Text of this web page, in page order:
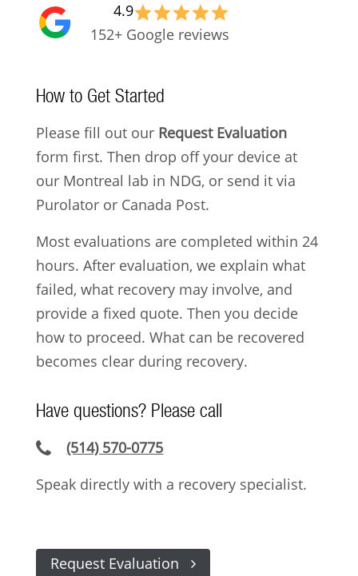
4.9
152+ Google reviews
How to Get Started
Please fill out our Request Evaluation
form first. Then drop off your device at
our Montreal lab in NDG, or send it via
Purolator or Canada Post.
Most evaluations are completed within 24
hours. After evaluation, we explain what
failed, what recovery may involve, and
provide a fixed quote. Then you decide
how to proceed. What can be recovered
becomes clear during recovery.
Have questions? Please call
(514) 570-0775
Speak directly with a recovery specialist.
Request Evaluation